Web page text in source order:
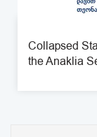
Collapsed
the Anaklia